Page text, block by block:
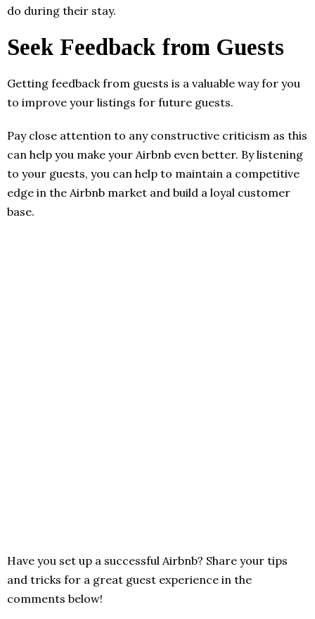
do during their stay.
Seek Feedback from Guests
Getting feedback from guests is a valuable way for you
to improve your listings for future guests.
Pay close attention to any constructive criticism as this
can help you make your Airbnb even better. By listening
to your guests, you can help to maintain a competitive
edge in the Airbnb market and build a loyal customer
base.
Have you set up a successful Airbnb? Share your tips
and tricks for a great guest experience in the
comments below!